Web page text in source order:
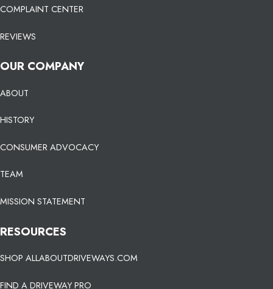
COMPLAINT CENTER
REVIEWS
OUR COMPANY
ABOUT
HISTORY
CONSUMER ADVOCACY
TEAM
MISSION STATEMENT
RESOURCES
SHOP ALLABOUTDRIVEWAYS.COM
FIND A DRIVEWAY PRO